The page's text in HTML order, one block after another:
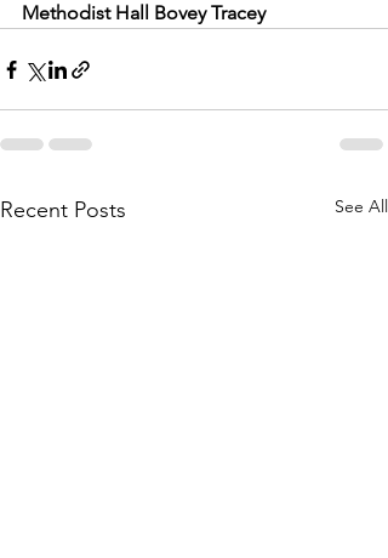
Methodist Hall Bovey Tracey
Recent Posts See All